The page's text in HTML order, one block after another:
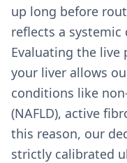
up long before
reflects a
Evaluating the live
your liver allows
conditions like
(NAFLD), active
this reason, our
strictly calibrated